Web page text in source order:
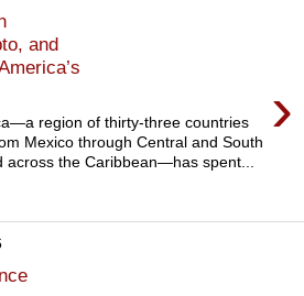
and
›
region of thirty-three countries
Mexico through Central and South
across the Caribbean—has spent...